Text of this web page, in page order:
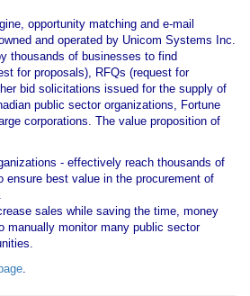
opportunity matching and e-mail
and operated by Unicom Systems Inc.
thousands of businesses to find
for proposals), RFQs (request for
bid solicitations issued for the supply of
public sector organizations, Fortune
corporations. The value proposition of
- effectively reach thousands of
ensure best value in the procurement of
sales while saving the time, money
manually monitor many public sector
.